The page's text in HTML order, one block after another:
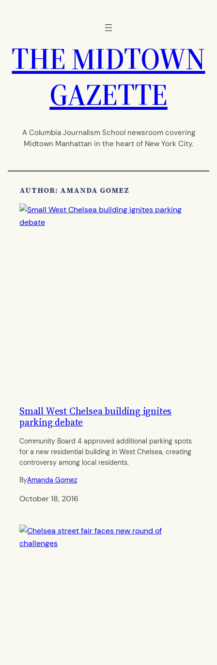
THE MIDTOWN
GAZETTE
A Columbia Journalism School newsroom covering
Midtown Manhattan in the heart of New York City.
AUTHOR: AMANDA GOMEZ
Small West Chelsea building ignites
parking debate
Community Board 4 approved additional parking spots
for a new residential building in West Chelsea, creating
controversy among local residents.
ByAmanda Gomez
October 18, 2016